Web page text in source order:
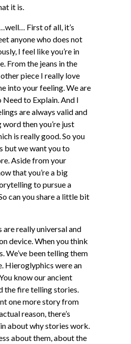
it is.
First of all, it’s
anyone who does not
I feel like you’re in
From the jeans in the
piece I really love
into your feeling. We are
to Explain. And I
are always valid and
then you’re just
is really good. So you
but we want you to
Aside from your
that you’re a big
to pursue a
can you share a little bit
really universal and
device. When you think
We’ve been telling them
Hieroglyphics were an
know our ancient
the fire telling stories.
one more story from
reason, there’s
about why stories work.
about them, about the